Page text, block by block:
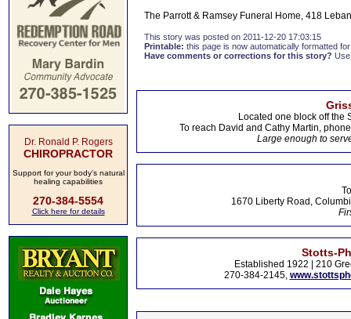
Dr. Ronald P. Rogers
CHIROPRACTOR
Support for your body's natural
healing capabilities
270-384-5554
Click here for details
The Parrott & Ramsey Funeral Home, 418
This story was posted on 2011-12-20 17:03:15
Printable: this page is now automatically formatted
Have comments or corrections for this story?
Located one block off the
To reach David and Cathy Martin,
Large enough to
1670 Liberty Road,
Stotts-
Established 1922 | 210
270-384-2145,